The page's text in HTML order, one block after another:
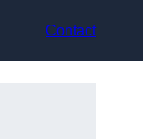
Contact